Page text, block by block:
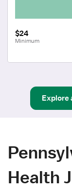
$24
Minimum
Explore
Health